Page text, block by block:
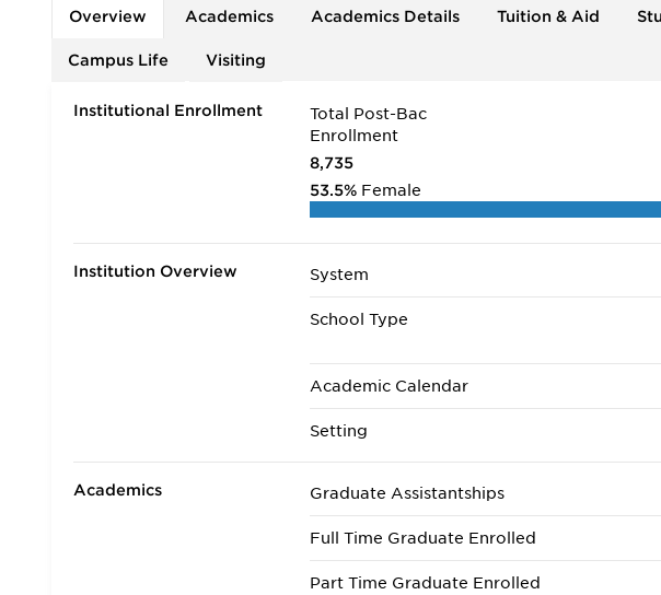
Overview Academics Academics Details Tuition & Aid
Campus Life Visiting
Institutional Enrollment
Total Post-Bac
Enrollment
8,735
53.5% Female
Institution Overview System
School Type
Academic Calendar
Setting
Academics Graduate Assistantships
Full Time Graduate Enrolled
Part Time Graduate Enrolled